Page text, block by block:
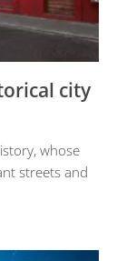
city
whose
streets and